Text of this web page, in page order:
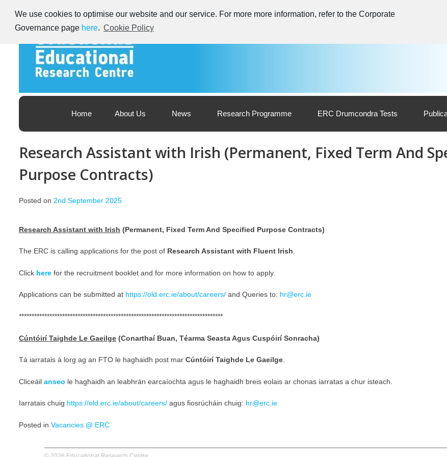
We use cookies to optimise our website and our service. For more more information, refer to the Corporate
Governance page here. Cookie Policy
to
content
Home About Us News Research Programme ERC Drumcondra Tests
Research Assistant with Irish (Permanent, Fixed Term And
Purpose Contracts)
Posted on 2nd September 2025
Research Assistant with Irish (Permanent, Fixed Term And Specified Purpose Contracts)
The ERC is calling applications for the post of Research Assistant with Fluent Irish
Click here for the recruitment booklet and for more information on how to apply.
Applications can be submitted at https://old.erc.ie/about/careers/ and Queries to: hr@erc.ie
********************************************************************************
Cúntóirí Taighde Le Gaeilge (Conarthaí Buan, Téarma Seasta Agus Cuspóirí Sonracha)
Tá iarratais á lorg ag an FTO le haghaidh post mar Cúntóirí Taighde Le Gaeilge
Cliceáil anseo le haghaidh an leabhrán earcaíochta agus le haghaidh breis eolais ar chonas iarratas a chur isteach.
Iarratais chuig https://old.erc.ie/about/careers/ agus fiosrúcháin chuig: hr@erc.ie
Posted in Vacancies @ ERC